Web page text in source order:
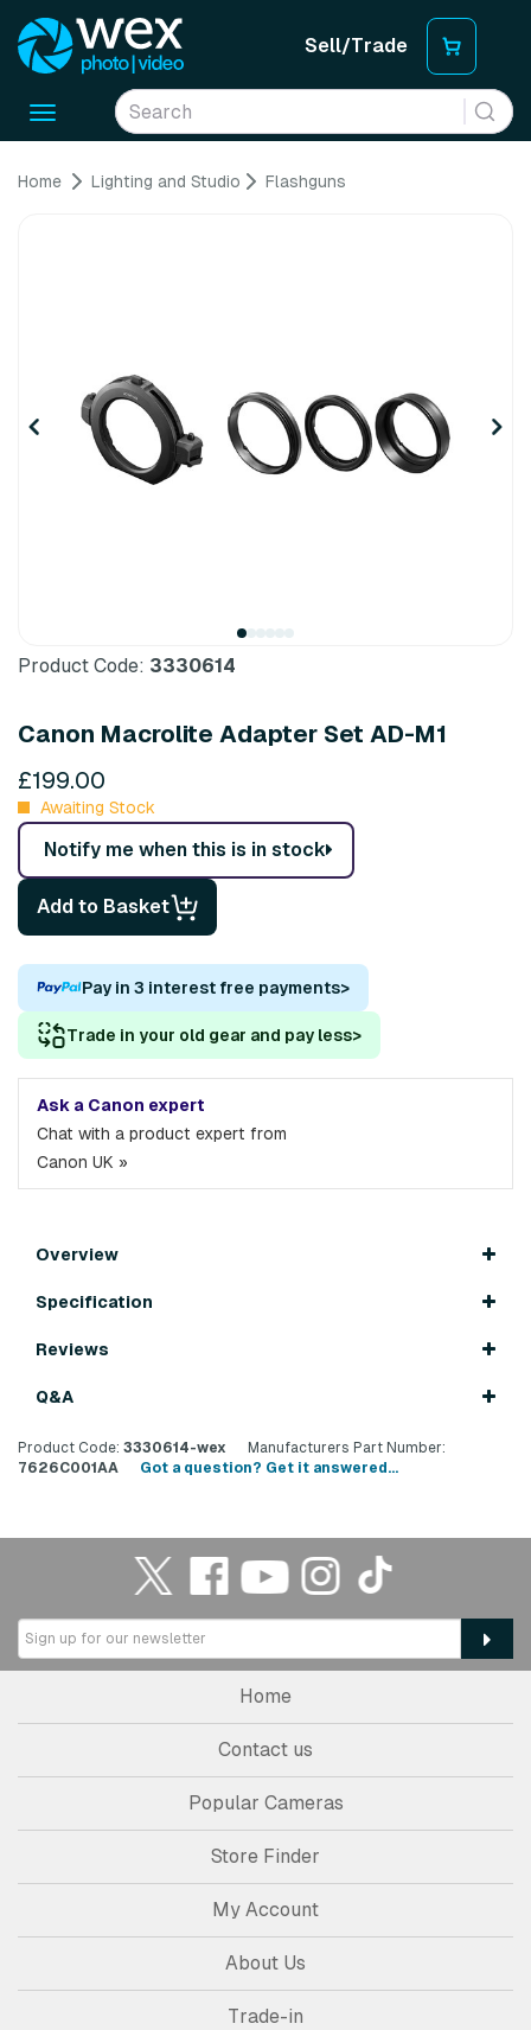
Sell/Trade
Toggle
Home Lighting and Studio Flashguns
Product Code: 3330614
Canon Macrolite Adapter Set AD-M1
£199.00
Awaiting Stock
Notify me when this is in stock
Add to Basket
Pay in 3 interest free payments>
Trade in your old gear and pay less>
Ask a Canon expert
Chat with a product expert from
Canon UK »
Overview
Specification
Reviews
Q&A
Product Code: 3330614-wex
Manufacturers Part Number:
7626C001AA
Got a question? Get it answered...
Home
Contact us
Popular Cameras
Store Finder
My Account
About Us
Trade-in